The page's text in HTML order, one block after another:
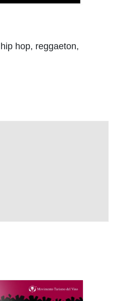
hop, reggaeton,